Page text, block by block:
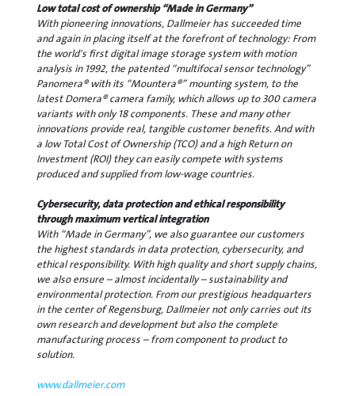
Low total cost of ownership “Made in Germany”
With pioneering innovations, Dallmeier has succeeded time
and again in placing itself at the forefront of technology: From
the world's first digital image storage system with motion
analysis in 1992, the patented “multifocal sensor technology”
Panomera® with its “Mountera®” mounting system, to the
latest Domera® camera family, which allows up to 300 camera
variants with only 18 components. These and many other
innovations provide real, tangible customer benefits. And with
a low Total Cost of Ownership (TCO) and a high Return on
Investment (ROI) they can easily compete with systems
produced and supplied from low-wage countries.
Cybersecurity, data protection and ethical responsibility
through maximum vertical integration
With “Made in Germany”, we also guarantee our customers
the highest standards in data protection, cybersecurity, and
ethical responsibility. With high quality and short supply chains,
we also ensure – almost incidentally – sustainability and
environmental protection. From our prestigious headquarters
in the center of Regensburg, Dallmeier not only carries out its
own research and development but also the complete
manufacturing process – from component to product to
solution.
www.dallmeier.com